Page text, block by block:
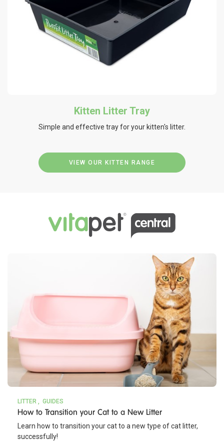
Kitten Litter Tray
Simple and effective tray for your kitten's litter.
VIEW OUR KITTEN RANGE
LITTER GUIDES
How to Transition your Cat to a New Litter
Learn how to transition your cat to a new type of cat litter,
successfully!